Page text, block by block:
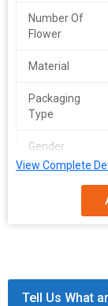
Number Of
Flower
Material
Packaging
Type
Gender
View Complete
Tell Us What